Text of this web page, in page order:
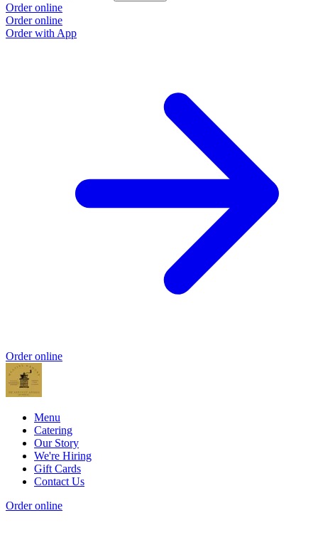
Order online
Order online
Order with App
Order online
Menu
Catering
Our Story
We're Hiring
Gift Cards
Contact Us
Order online